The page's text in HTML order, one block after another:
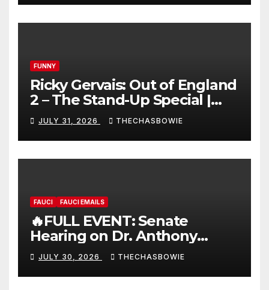
FUNNY
Ricky Gervais: Out of England
2 – The Stand-Up Special |
FULL LIVE SHOW
JULY 31, 2026 THECHASBOWIE
FAUCI FAUCI EMAILS
🔥FULL EVENT: Senate
Hearing on Dr. Anthony
Fauci’s Testimony – 07/29/26
(720p – HD Quality)
JULY 30, 2026 THECHASBOWIE